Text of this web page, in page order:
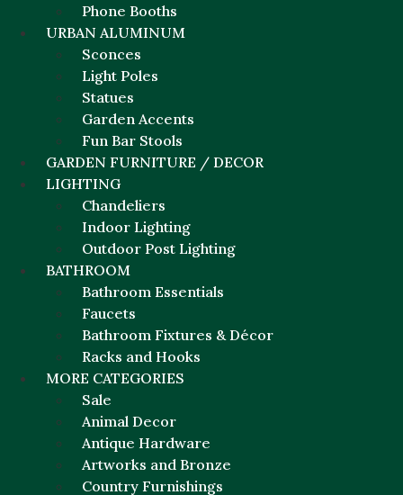
Phone Booths
URBAN ALUMINUM
Sconces
Light Poles
Statues
Garden Accents
Fun Bar Stools
GARDEN FURNITURE / DECOR
LIGHTING
Chandeliers
Indoor Lighting
Outdoor Post Lighting
BATHROOM
Bathroom Essentials
Faucets
Bathroom Fixtures & Décor
Racks and Hooks
MORE CATEGORIES
Sale
Animal Decor
Antique Hardware
Artworks and Bronze
Country Furnishings